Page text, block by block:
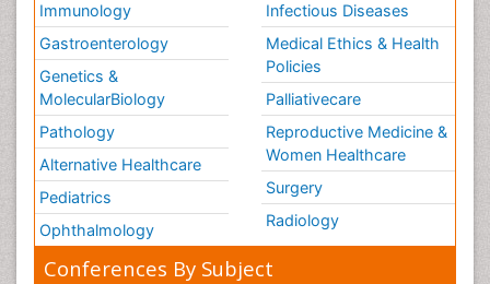
Immunology
Gastroenterology
Genetics &
MolecularBiology
Pathology
Alternative Healthcare
Pediatrics
Ophthalmology
Infectious Diseases
Medical Ethics & Health
Policies
Palliativecare
Reproductive Medicine &
Women Healthcare
Surgery
Radiology
Conferences By Subject